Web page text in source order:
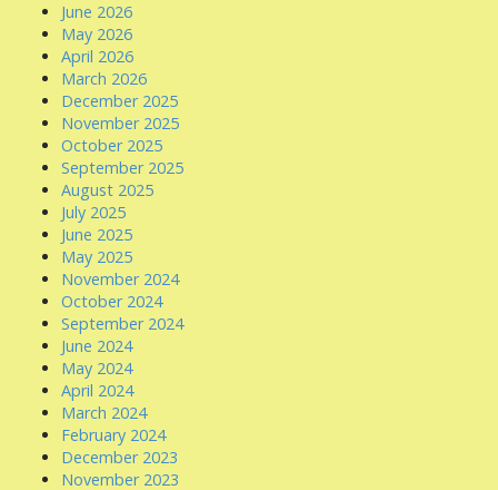
June 2026
May 2026
April 2026
March 2026
December 2025
November 2025
October 2025
September 2025
August 2025
July 2025
June 2025
May 2025
November 2024
October 2024
September 2024
June 2024
May 2024
April 2024
March 2024
February 2024
December 2023
November 2023